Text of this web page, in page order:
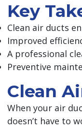
Key
Clean air ducts
Improved
A professional
Preventive
Clean
When your air
doesn’t have to